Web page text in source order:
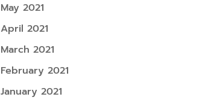
May 2021
April 2021
March 2021
February 2021
January 2021